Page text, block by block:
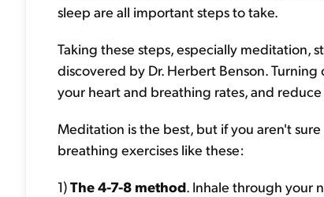
sleep are all important steps to take.
Taking these steps, especially meditation,
discovered by Dr. Herbert Benson.
your heart and breathing rates, and
Meditation is the best, but if you aren't
breathing exercises like these:
1)The 4-7-8 method. Inhale through your